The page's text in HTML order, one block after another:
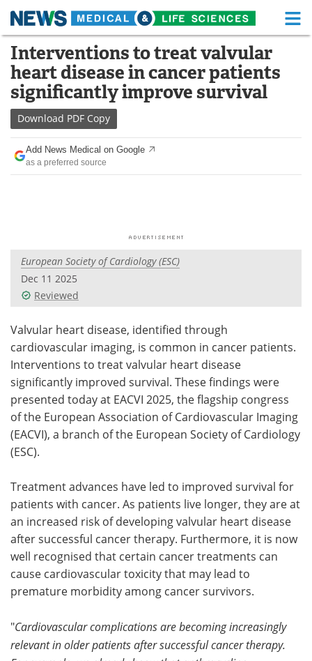
Skip
content
Medical Home Life Sciences Home
About Functional Food
News
Drugs
Interviews White Papers
Videos
Meet the Team Advertise
Search Become a Member
Interventions to treat valvular
heart disease in cancer patients
significantly improve survival
Download PDF Copy
Add News Medical on Google
as a preferred source
European Society of Cardiology (ESC)
Dec 11 2025
Reviewed
Valvular heart disease, identified through
cardiovascular imaging, is common in cancer patients.
Interventions to treat valvular heart disease
significantly improved survival. These findings were
presented today at EACVI 2025, the flagship congress
of the European Association of Cardiovascular Imaging
(EACVI), a branch of the European Society of Cardiology
(ESC).
Treatment advances have led to improved survival for
patients with cancer. As patients live longer, they are at
an increased risk of developing valvular heart disease
after successful cancer therapy. Furthermore, it is now
well recognised that certain cancer treatments can
cause cardiovascular toxicity that may lead to
premature morbidity among cancer survivors.
"Cardiovascular complications are becoming increasingly
relevant in older patients after successful cancer therapy.